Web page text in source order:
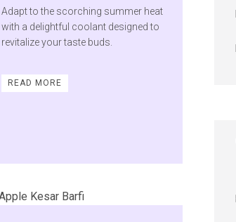
Adapt to the scorching summer heat
with a delightful coolant designed to
revitalize your taste buds.
READ MORE